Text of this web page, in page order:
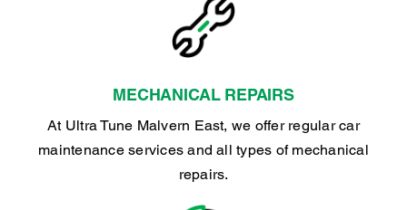
MECHANICAL REPAIRS
At Ultra Tune Malvern East, we offer regular car
maintenance services and all types of mechanical
repairs.